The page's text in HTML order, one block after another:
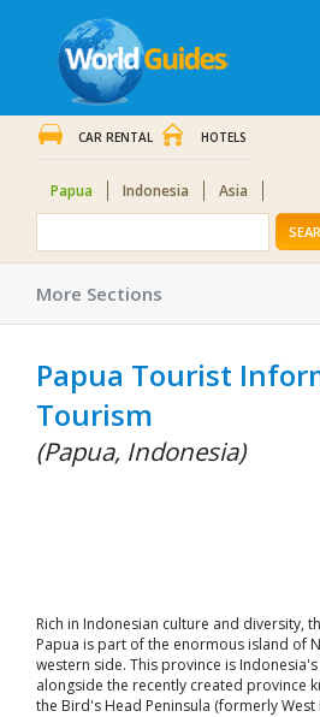
CAR RENTAL HOTELS
Papua Indonesia Asia
More Sections
Papua Tourist
Tourism
(Papua, Indonesia)
Rich in Indonesian culture and diversity,
Papua is part of the enormous island of
western side. This province is
alongside the recently created province
the Bird's Head Peninsula (formerly West